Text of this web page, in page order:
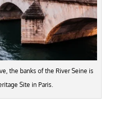
the banks of the River Seine is
Site in Paris.